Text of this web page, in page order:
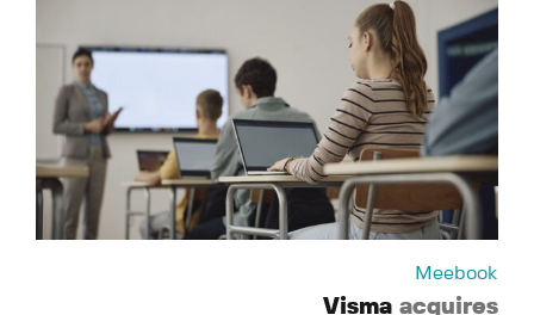
Meebook
Visma acquires